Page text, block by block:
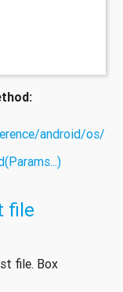
android/os/
file
file. Box